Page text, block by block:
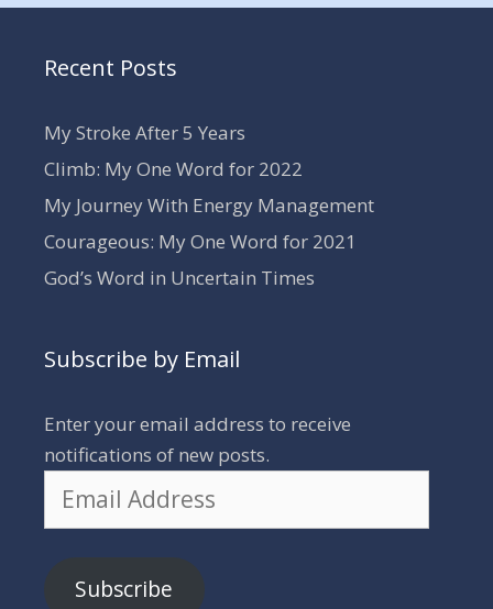
Recent Posts
My Stroke After 5 Years
Climb: My One Word for 2022
My Journey With Energy Management
Courageous: My One Word for 2021
God’s Word in Uncertain Times
Subscribe by Email
Enter your email address to receive
notifications of new posts.
Email
Address
Subscribe